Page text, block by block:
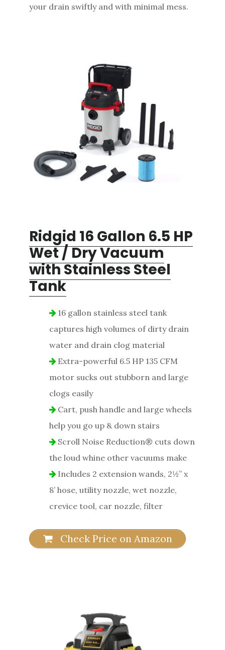
your drain swiftly and with minimal mess.
Ridgid 16 Gallon 6.5 HP
Wet / Dry Vacuum
with Stainless Steel
Tank
16 gallon stainless steel tank
captures high volumes of dirty drain
water and drain clog material
Extra-powerful 6.5 HP 135 CFM
motor sucks out stubborn and large
clogs easily
Cart, push handle and large wheels
help you go up & down stairs
Scroll Noise Reduction® cuts down
the loud whine other vacuums make
Includes 2 extension wands, 2½” x
8’ hose, utility nozzle, wet nozzle,
crevice tool, car nozzle, filter
Check Price on Amazon